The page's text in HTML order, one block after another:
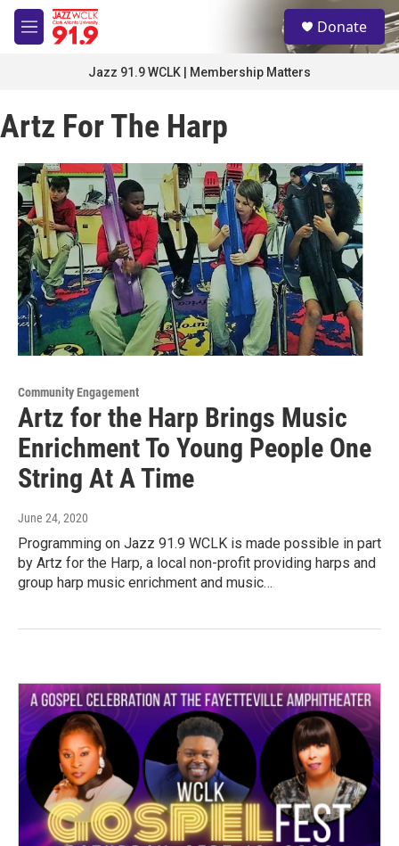
Skip to main content
M
e
S
e
a
Donate
Jazz 91.9 WCLK | Membership Matters
Artz For The Harp
Community Engagement
Artz for the Harp Brings Music
Enrichment To Young People One
String At A Time
June 24, 2020
Programming on Jazz 91.9 WCLK is made possible in part
by Artz for the Harp, a local non-profit providing harps and
group harp music enrichment and music…